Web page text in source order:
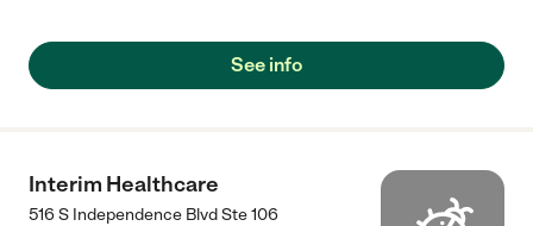
See info
Interim Healthcare
516 S Independence Blvd Ste 106